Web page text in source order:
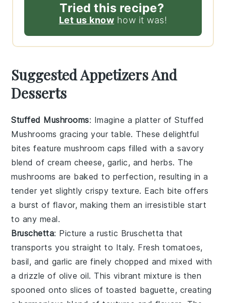
Tried this recipe?
Let us know how it was!
Suggested Appetizers And
Desserts
Stuffed Mushrooms: Imagine a platter ofStuffed
Mushrooms gracing your table. These delightful
bites featuremushroom caps filled with a savory
blend of cream cheese, garlic, and herbs. The
mushrooms are baked to perfection, resulting in a
tender yet slightly crispy texture. Each bite offers
a burst of flavor, making them an irresistible start
to any meal.
Bruschetta: Picture a rustic Bruschetta that
transports you straight to Italy. Freshtomatoes,
basil, and garlic are finely chopped and mixed with
a drizzle of olive oil. This vibrant mixture is then
spooned onto slices of toasted baguette, creating